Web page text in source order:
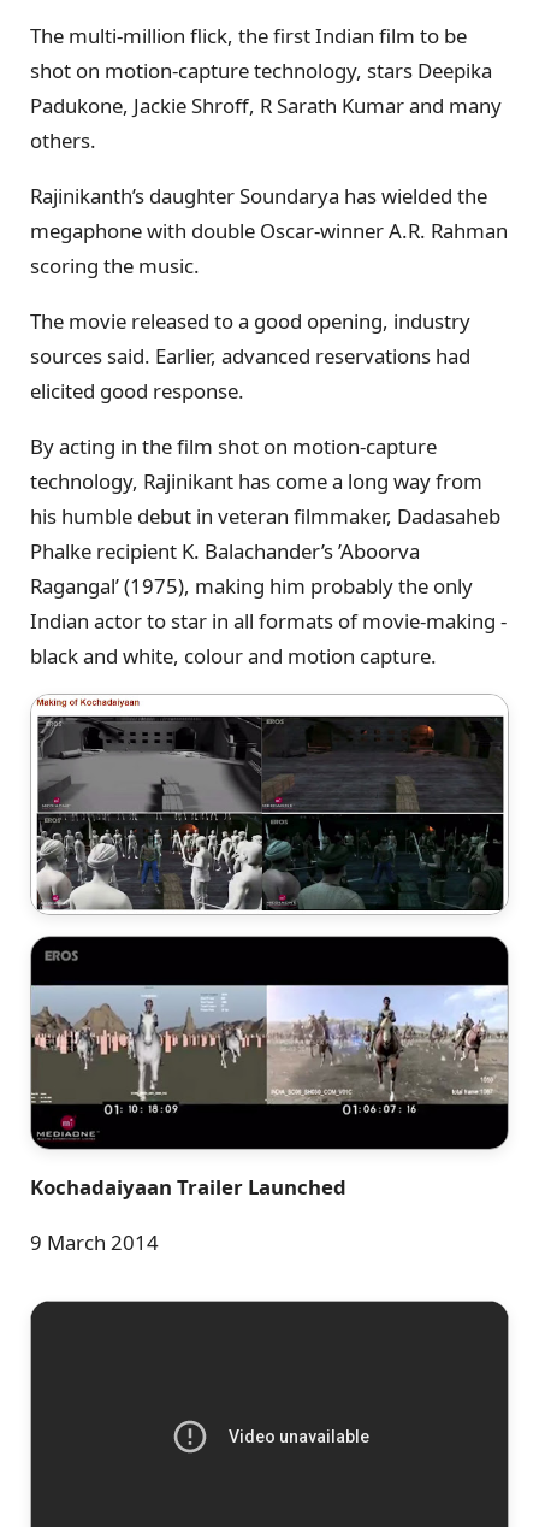
The multi-million flick, the first Indian film to be
shot on motion-capture technology, stars Deepika
Padukone, Jackie Shroff, R Sarath Kumar and many
others.
Rajinikanth’s daughter Soundarya has wielded the
megaphone with double Oscar-winner A.R. Rahman
scoring the music.
The movie released to a good opening, industry
sources said. Earlier, advanced reservations had
elicited good response.
By acting in the film shot on motion-capture
technology, Rajinikant has come a long way from
his humble debut in veteran filmmaker, Dadasaheb
Phalke recipient K. Balachander’s ’Aboorva
Ragangal’ (1975), making him probably the only
Indian actor to star in all formats of movie-making -
black and white, colour and motion capture.
Kochadaiyaan Trailer Launched
9 March 2014